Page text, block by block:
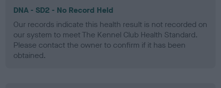
DNA - SD2 - No Record Held
Our records indicate this health result is not recorded on
our system to meet The Kennel Club Health Standard.
Please contact the owner to confirm if it has been
obtained.